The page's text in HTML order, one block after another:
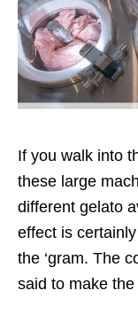
If you walk into
these large
different gelato
effect is
the ‘gram. The
said to make